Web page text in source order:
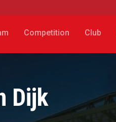
Competition Club
Dijk